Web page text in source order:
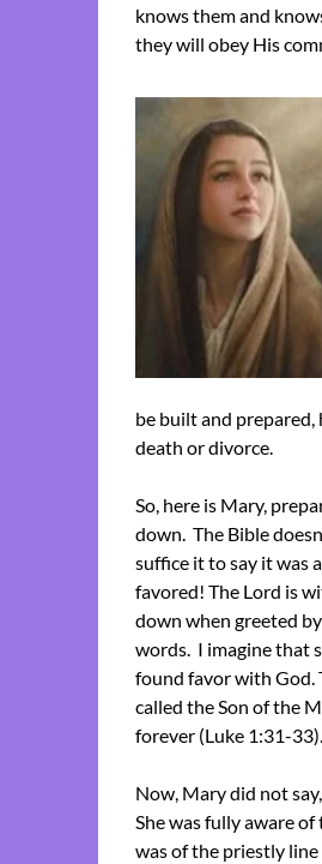
knows them and
they will obey His
be built and
death or divorce.
So, here is Mary,
down. The Bible
suffice it to say it was
favored! The Lord is
down when greeted
words. I imagine that
found favor with God.
called the Son of the
forever (Luke 1:31-33).
Now, Mary did not
She was fully aware
was of the priestly